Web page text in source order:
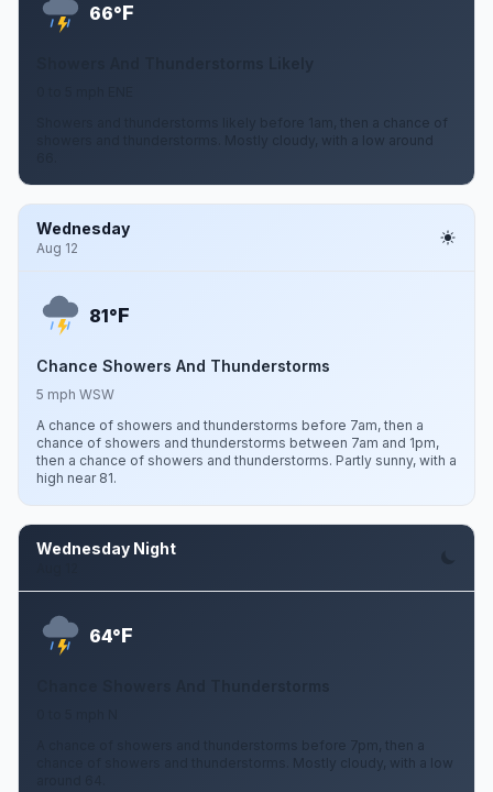
66°F
Showers and thunderstorms likely before 1am, then a chance of
showers and thunderstorms. Mostly cloudy, with a low around
Wednesday
Aug 12
81°F
Chance Showers And Thunderstorms
5 mph WSW
A chance of showers and thunderstorms before 7am, then a
chance of showers and thunderstorms between 7am and 1pm,
then a chance of showers and thunderstorms. Partly sunny, with a
high near 81.
Wednesday Night
64°F
A chance of showers and thunderstorms before 7pm, then a
chance of showers and thunderstorms. Mostly cloudy, with a low